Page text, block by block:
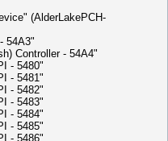
(AlderLakePCH-
54A3"
Controller - 54A4"
- 5480"
- 5481"
- 5482"
- 5483"
- 5484"
- 5485"
- 5486"